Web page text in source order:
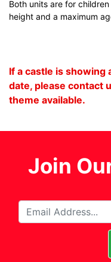
Both units are for
height and a maximum
If a castle is showing
date, please contact
theme available.
Join